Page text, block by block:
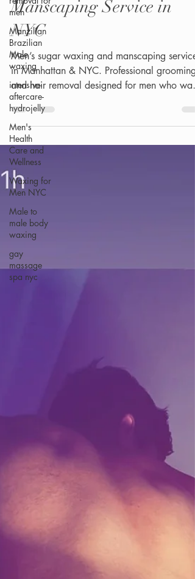
men
Manzilian
Brazilian
Male
waxing
intensive-
aftercare-
hydrojelly
Men's
Health
Care and
Wellness
Waxing for
Men NYC
Male to
male body
waxing
gay
massage
spa nyc
Manscaping Service in
NYC
Men’s sugar waxing and manscaping services
in Manhattan & NYC. Professional grooming
and hair removal designed for men who want
a clean, smooth, and confident look.